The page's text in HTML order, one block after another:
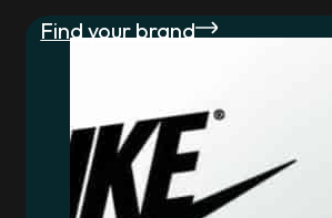
Find your brand